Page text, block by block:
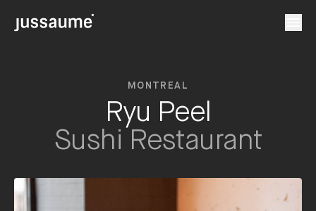
MONTREAL
Ryu Peel
Sushi Restaurant